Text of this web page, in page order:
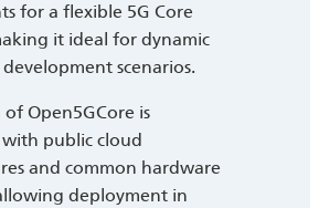
for a flexible 5G Core
it ideal for dynamic
scenarios.
of Open5GCore is
public cloud
and common hardware
deployment in